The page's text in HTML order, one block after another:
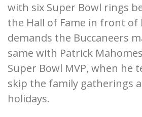
with six Super Bowl rings
the Hall of Fame in front of
demands the Buccaneers
same with Patrick
Super Bowl MVP, when he
skip the family gatherings
holidays.